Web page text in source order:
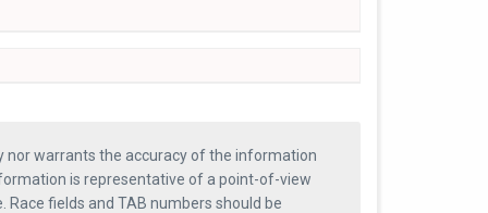
nor warrants the accuracy of the information
is representative of a point-of-view
fields and TAB numbers should be